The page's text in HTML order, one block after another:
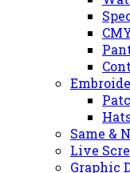
Same &
Live
Graphic